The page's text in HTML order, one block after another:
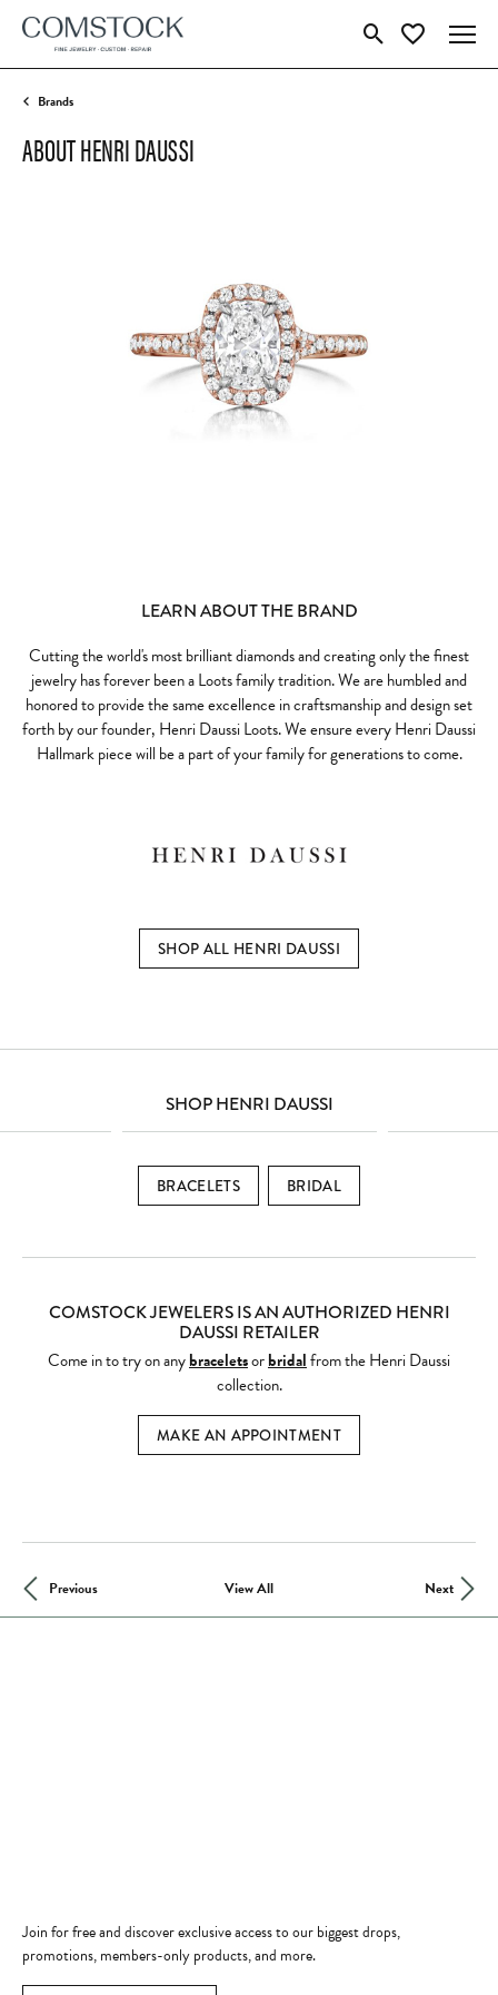
Toggle Search Menu
Toggle My
Brands
ABOUT HENRI DAUSSI
LEARN ABOUT THE BRAND
Cutting the world's most brilliant diamonds and creating only the finest
jewelry has forever been a Loots family tradition. We are humbled and
honored to provide the same excellence in craftsmanship and design set
forth by our founder, Henri Daussi Loots. We ensure every Henri Daussi
Hallmark piece will be a part of your family for generations to come.
SHOP ALL HENRI DAUSSI
SHOP HENRI DAUSSI
BRACELETS BRIDAL
COMSTOCK JEWELERS IS AN AUTHORIZED HENRI
DAUSSI RETAILER
Come in to try on anybraceletsorbridalfrom the Henri Daussi
collection.
MAKE AN APPOINTMENT
Previous View All Next
Join for free and discover exclusive access to our biggest drops,
promotions, members-only products, and more.